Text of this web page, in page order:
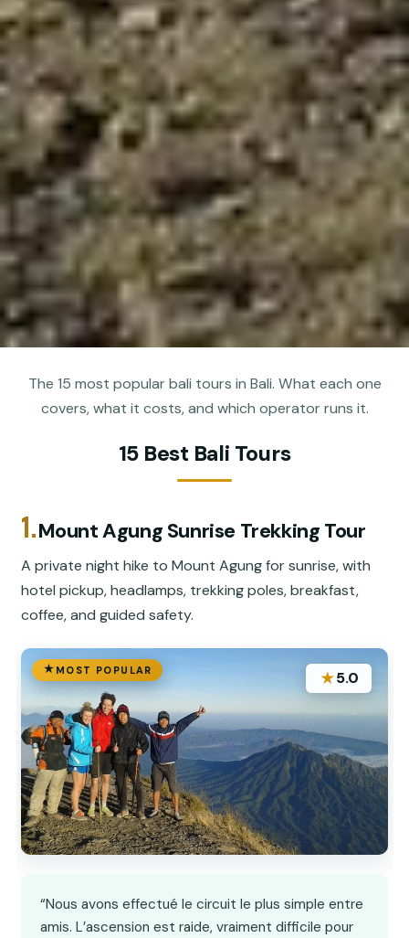
The 15 most popular bali tours in Bali. What each one
covers, what it costs, and which operator runs it.
15 Best Bali Tours
1.Mount Agung Sunrise Trekking Tour
A private night hike to Mount Agung for sunrise, with
hotel pickup, headlamps, trekking poles, breakfast,
coffee, and guided safety.
MOST POPULAR ★5.0
“Nous avons effectué le circuit le plus simple entre
amis. L’ascension est raide, vraiment difficile pour